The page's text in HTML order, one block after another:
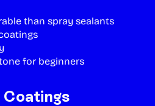
than spray sealants
for beginners